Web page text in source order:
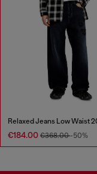
€184.00 €368.00-50%